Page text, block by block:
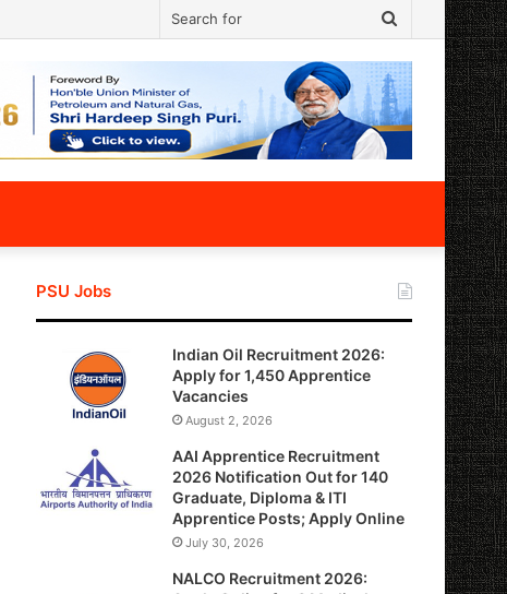
Search
for
PSU Jobs
Indian Oil Recruitment 2026:
Apply for 1,450 Apprentice
Vacancies
August 2, 2026
AAI Apprentice Recruitment
2026 Notification Out for 140
Graduate, Diploma & ITI
Apprentice Posts; Apply Online
July 30, 2026
NALCO Recruitment 2026: